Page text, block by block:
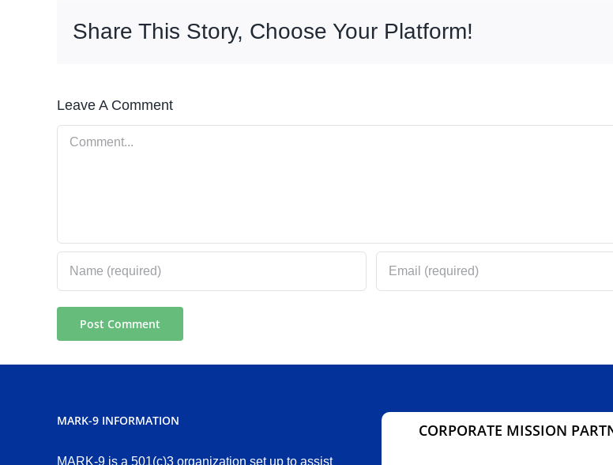
Share This Story, Choose Your Platform!
Leave A Comment
Comment
MARK-9 INFORMATION
MARK-9 is a 501(c)3 organization set up to assist
CORPORATE MISSION